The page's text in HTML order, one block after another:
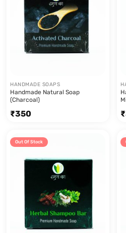
HANDMADE SOAPS
Handmade Natural Soap
(Charcoal)
₹350 ₹
Out Of Stock